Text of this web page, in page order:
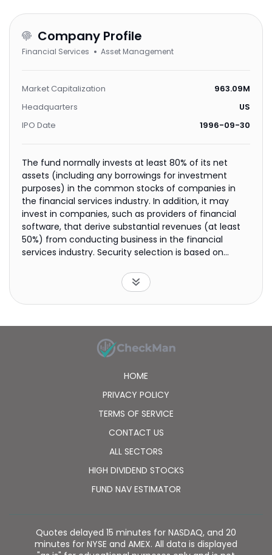
Company Profile
Financial Services Asset Management
Market Capitalization
963.09M
Headquarters
US
IPO Date
1996-09-30
The fund normally invests at least 80% of its net
assets (including any borrowings for investment
purposes) in the common stocks of companies in
the financial services industry. In addition, it may
invest in companies, such as providers of financial
software, that derive substantial revenues (at least
50%) from conducting business in the financial
services industry. Security selection is based on
identify high quality companies with good
appreciation prospects. The fund is non-diversified.
HOME
PRIVACY POLICY
TERMS OF SERVICE
CONTACT US
ALL SECTORS
HIGH DIVIDEND STOCKS
FUND NAV ESTIMATOR
Quotes delayed 15 minutes for NASDAQ, and 20
minutes for NYSE and AMEX. All data is displayed